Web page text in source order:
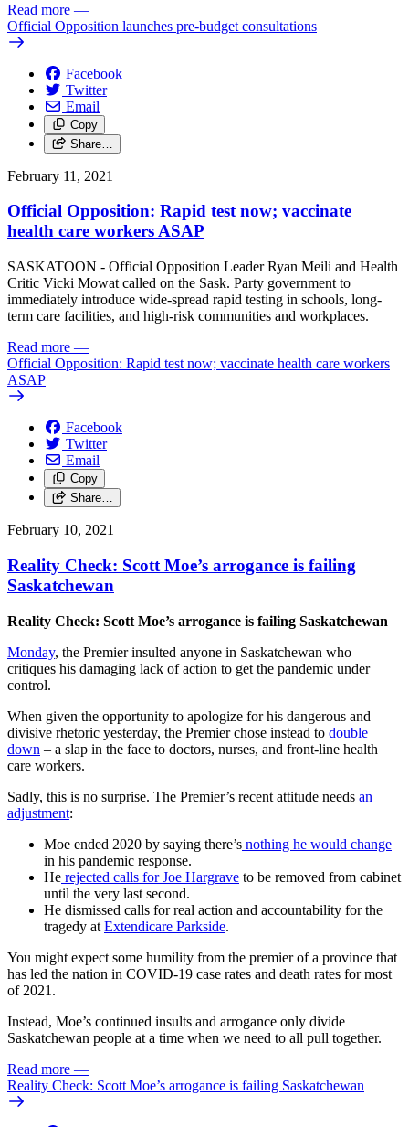
Read more —
Official Opposition launches pre-budget consultations
Facebook
Twitter
Email
Copy
Share…
February 11, 2021
Official Opposition: Rapid test now; vaccinate
health care workers ASAP
SASKATOON - Official Opposition Leader Ryan Meili and Health
Critic Vicki Mowat called on the Sask. Party government to
immediately introduce wide-spread rapid testing in schools, long-
term care facilities, and high-risk communities and workplaces.
Read more —
Official Opposition: Rapid test now; vaccinate health care workers
ASAP
Facebook
Twitter
Email
Copy
Share…
February 10, 2021
Reality Check: Scott Moe’s arrogance is failing
Saskatchewan
Reality Check: Scott Moe’s arrogance is failing Saskatchewan
Monday, the Premier insulted anyone in Saskatchewan who
critiques his damaging lack of action to get the pandemic under
control.
When given the opportunity to apologize for his dangerous and
divisive rhetoric yesterday, the Premier chose instead to double
down – a slap in the face to doctors, nurses, and front-line health
care workers.
Sadly, this is no surprise. The Premier’s recent attitude needs an
adjustment:
Moe ended 2020 by saying there’s nothing he would change
in his pandemic response.
He rejected calls for Joe Hargrave to be removed from cabinet
until the very last second.
He dismissed calls for real action and accountability for the
tragedy at Extendicare Parkside.
You might expect some humility from the premier of a province that
has led the nation in COVID-19 case rates and death rates for most
of 2021.
Instead, Moe’s continued insults and arrogance only divide
Saskatchewan people at a time when we need to all pull together.
Read more —
Reality Check: Scott Moe’s arrogance is failing Saskatchewan